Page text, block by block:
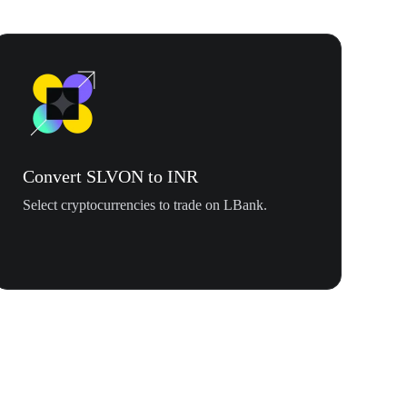
Convert SLVON to INR
Select cryptocurrencies to trade on LBank.